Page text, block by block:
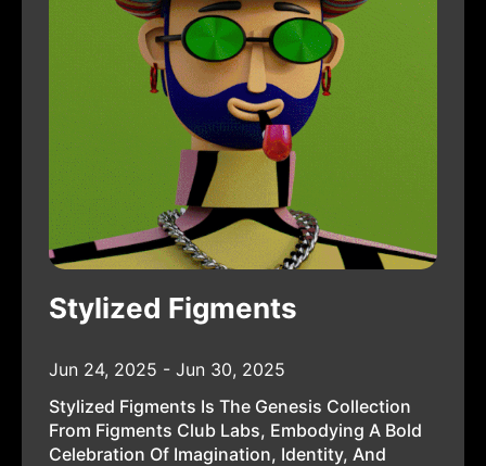
Stylized Figments
Jun 24, 2025 - Jun 30, 2025
Stylized Figments Is The Genesis Collection
From Figments Club Labs, Embodying A Bold
Celebration Of Imagination, Identity, And